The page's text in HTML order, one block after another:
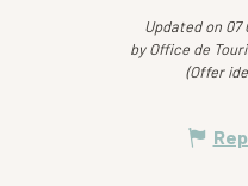
Updated on 07
by Office de
(Offer